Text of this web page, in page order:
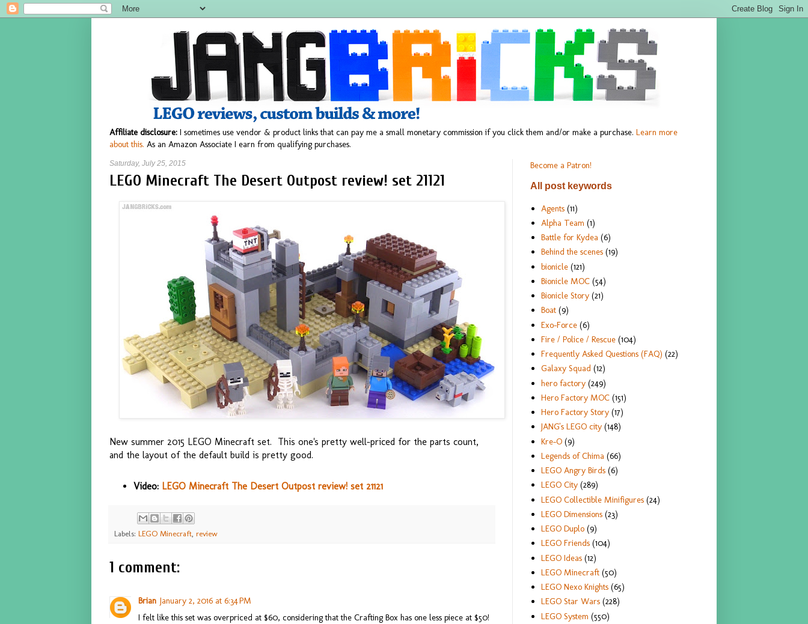
Affiliate disclosure: I sometimes use vendor & product links that can pay me a small monetary commission if you click them and/or make a purchase. Learn more
about this. As an Amazon Associate I earn from qualifying purchases.
Saturday, July 25, 2015
LEGO Minecraft The Desert Outpost review! set 21121
New summer 2015 LEGO Minecraft set. This one's pretty well-priced for the parts count,
and the layout of the default build is pretty good.
Video: LEGO Minecraft The Desert Outpost review! set 21121
Labels: LEGO Minecraft review
1 comment:
Brian January 2, 2016 at 6:34 PM
I felt like this set was overpriced at $60, considering that the Crafting Box has one less piece at $50!
Become a Patron!
All post keywords
Agents (11)
Alpha Team (1)
Battle for Kydea (6)
Behind the scenes (19)
bionicle (121)
Bionicle MOC (54)
Bionicle Story (21)
Boat (9)
Exo-Force (6)
Fire / Police / Rescue (104)
Frequently Asked Questions (FAQ) (22)
Galaxy Squad (12)
hero factory (249)
Hero Factory MOC (151)
Hero Factory Story (17)
JANG's LEGO city (148)
Kre-O (9)
Legends of Chima (66)
LEGO Angry Birds (6)
LEGO City (289)
LEGO Collectible Minifigures (24)
LEGO Dimensions (23)
LEGO Duplo (9)
LEGO Friends (104)
LEGO Ideas (12)
LEGO Minecraft (50)
LEGO Nexo Knights (65)
LEGO Star Wars (228)
LEGO System (550)